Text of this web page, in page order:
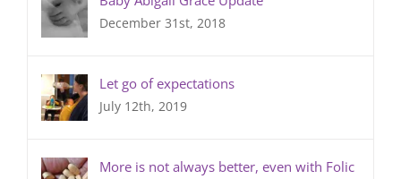
December 31st, 2018
Let go of expectations
July 12th, 2019
More is not always better, even with Folic